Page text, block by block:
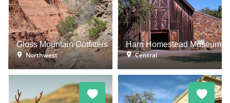
Gloss Mountain Outfitters
Northwest
Harn Homestead Museum
Central